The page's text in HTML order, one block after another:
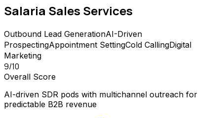
Salaria Sales Services
Outbound Lead GenerationAI-Driven
ProspectingAppointment SettingCold CallingDigital
Marketing
9/10
Overall Score
AI-driven SDR pods with multichannel outreach for
predictable B2B revenue